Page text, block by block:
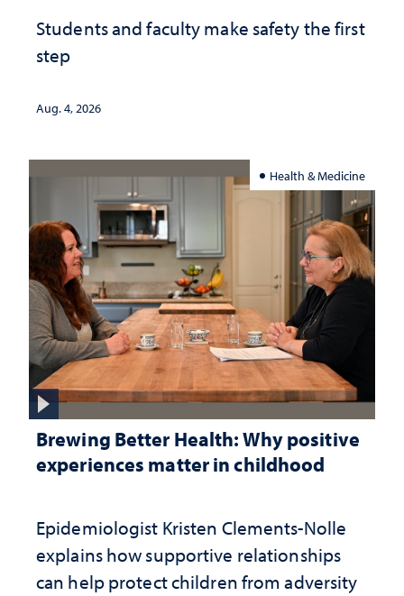
Students and faculty make safety the first
step
Aug. 4, 2026
Health & Medicine
Brewing Better Health: Why positive
experiences matter in childhood
Epidemiologist Kristen Clements-Nolle
explains how supportive relationships
can help protect children from adversity